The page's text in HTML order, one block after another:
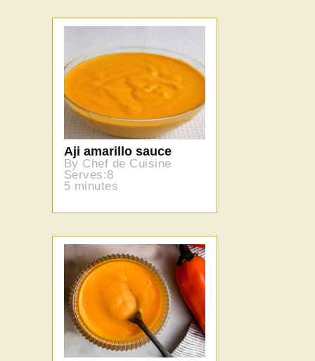
Aji amarillo sauce
By Chef de Cuisine
Serves:8
5 minutes